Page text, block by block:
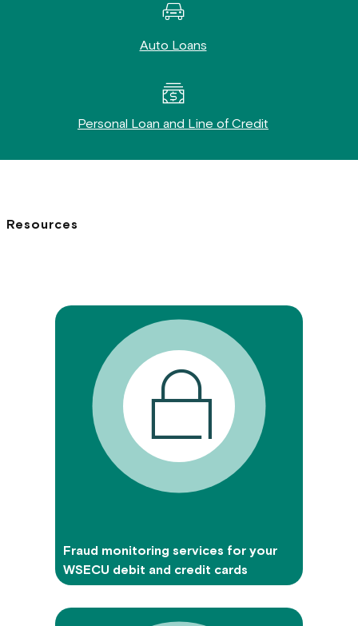
Auto Loans
Personal Loan and Line of Credit
Resources
Fraud monitoring services for your
WSECU debit and credit cards